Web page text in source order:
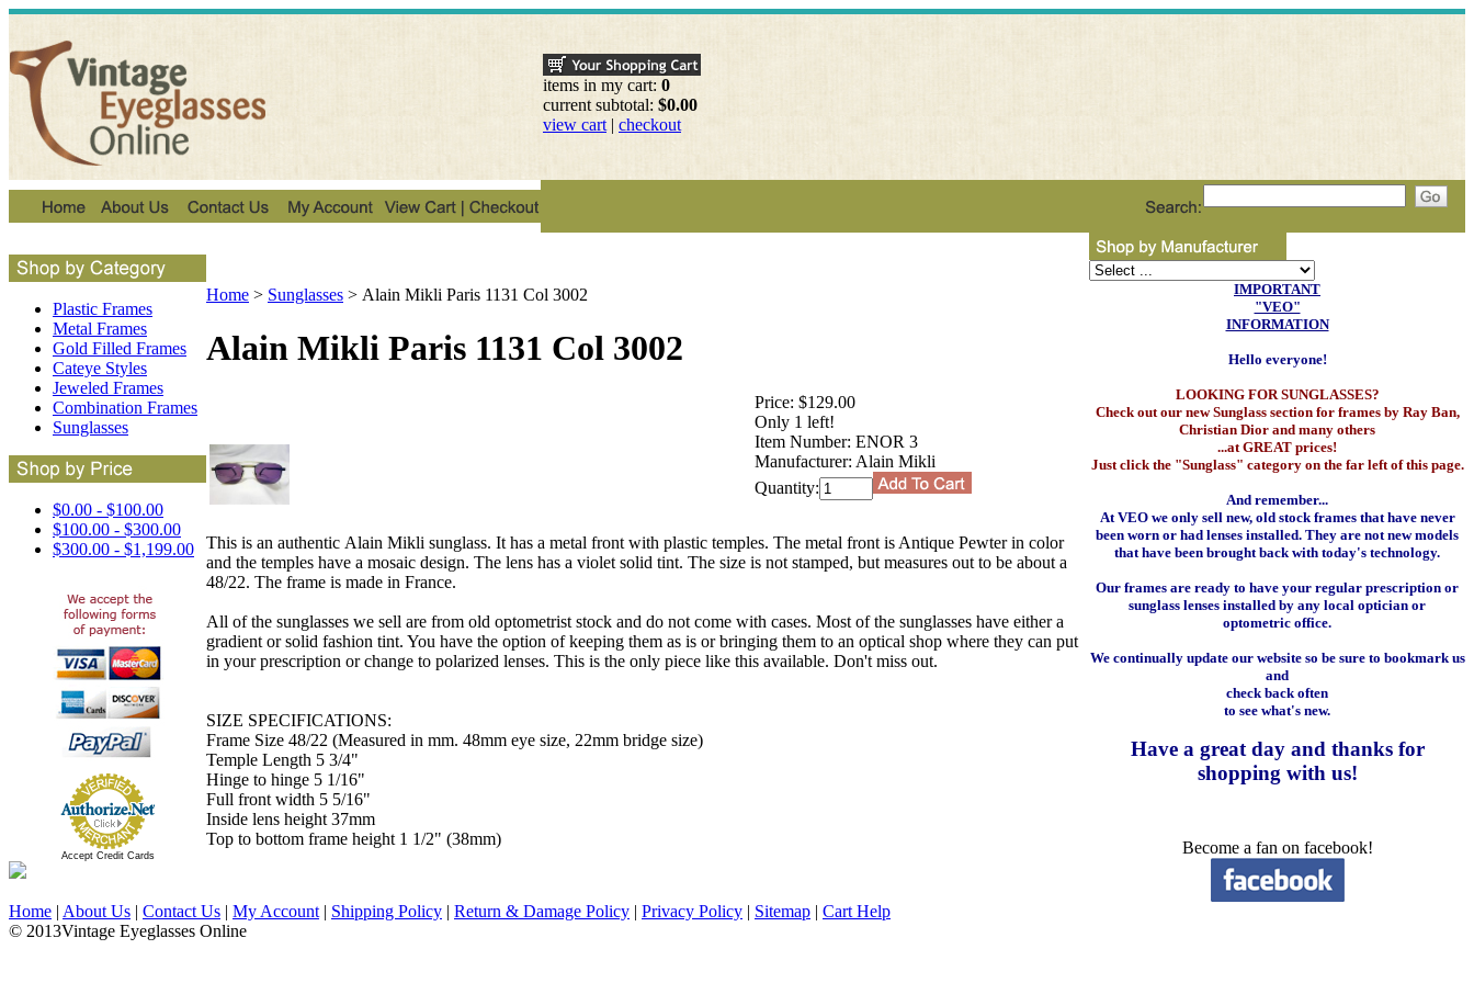
items in my cart: 0
current subtotal: $0.00
view cart | checkout
Plastic Frames
Metal Frames
Gold Filled Frames
Cateye Styles
Jeweled Frames
Combination Frames
Sunglasses
$0.00 - $100.00
$100.00 - $300.00
$300.00 - $1,199.00
Accept Credit Cards
Home > Sunglasses > Alain Mikli Paris 1131 Col 3002
Alain Mikli Paris 1131 Col 3002
Price: $129.00
Only 1 left!
Item Number: ENOR 3
Manufacturer: Alain Mikli
Quantity:
This is an authentic Alain Mikli sunglass. It has a metal front with plastic temples. The metal front is Antique Pewter in color
and the temples have a mosaic design. The lens has a violet solid tint. The size is not stamped, but measures out to be about a
48/22. The frame is made in France.
All of the sunglasses we sell are from old optometrist stock and do not come with cases. Most of the sunglasses have either a
gradient or solid fashion tint. You have the option of keeping them as is or bringing them to an optical shop where they can put
in your prescription or change to polarized lenses. This is the only piece like this available. Don't miss out.
SIZE SPECIFICATIONS:
Frame Size 48/22 (Measured in mm. 48mm eye size, 22mm bridge size)
Temple Length 5 3/4"
Hinge to hinge 5 1/16"
Full front width 5 5/16"
Inside lens height 37mm
Top to bottom frame height 1 1/2" (38mm)
IMPORTANT
"VEO"
INFORMATION
Hello everyone!
LOOKING FOR SUNGLASSES?
Check out our new Sunglass section for frames by Ray Ban,
Christian Dior and many others
...at GREAT prices!
Just click the "Sunglass" category on the far left of this page.
And remember...
At VEO we only sell new, old stock frames that have never
been worn or had lenses installed. They are not new models
that have been brought back with today's technology.
Our frames are ready to have your regular prescription or
sunglass lenses installed by any local optician or
optometric office.
We continually update our website so be sure to bookmark us
and
check back often
to see what's new.
Have a great day and thanks for
shopping with us!
Become a fan on facebook!
Home | About Us | Contact Us | My Account | Shipping Policy | Return & Damage Policy | Privacy Policy | Sitemap | Cart Help
© 2013Vintage Eyeglasses Online